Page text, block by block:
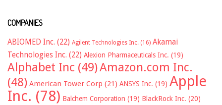
COMPANIES
ABIOMED Inc. (22) Agilent Technologies Inc. (16) Akamai
Technologies Inc. (22) Alexion Pharmaceuticals Inc. (19)
Alphabet Inc (49)Amazon.com Inc.
(48) American Tower Corp (21) ANSYS Inc. (19) Apple
Inc. (78) Balchem Corporation (19) BlackRock Inc. (20)